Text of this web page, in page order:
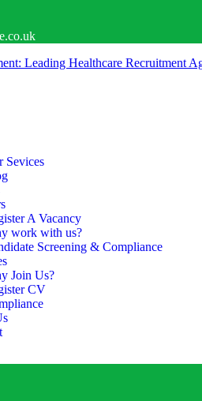
Sevices
A Vacancy
work with us?
Screening & Compliance
Join Us?
CV